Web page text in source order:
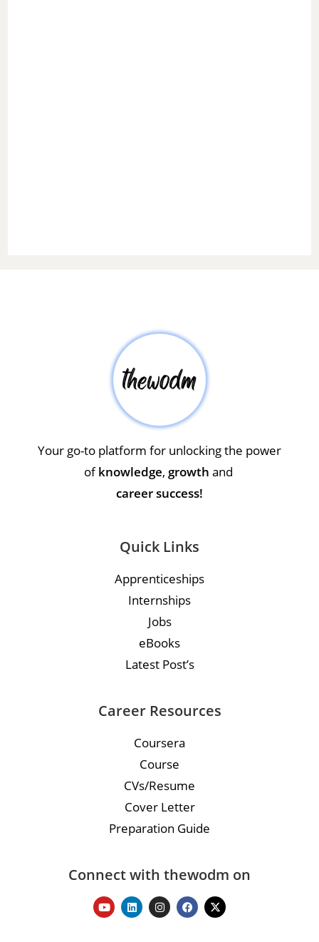
Your go-to platform for unlocking the power
ofknowledge, growth and
career success!
Quick Links
Apprenticeships
Internships
Jobs
eBooks
Latest Post’s
Career Resources
Coursera
Course
CVs/Resume
Cover Letter
Preparation Guide
Connect with thewodm on